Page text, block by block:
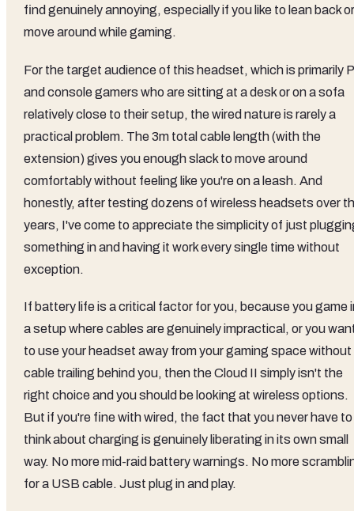
find genuinely annoying, especially if you like to lean back or
move around while gaming.
For the target audience of this headset, which is primarily
and console gamers who are sitting at a desk or on a sofa
relatively close to their setup, the wired nature is rarely a
practical problem. The 3m total cable length (with the
extension) gives you enough slack to move around
comfortably without feeling like you're on a leash. And
honestly, after testing dozens of wireless headsets over
years, I've come to appreciate the simplicity of just
something in and having it work every single time without
exception.
If battery life is a critical factor for you, because you game
a setup where cables are genuinely impractical, or you
to use your headset away from your gaming space without
cable trailing behind you, then the Cloud II simply isn't the
right choice and you should be looking at wireless options.
But if you're fine with wired, the fact that you never have to
think about charging is genuinely liberating in its own small
way. No more mid-raid battery warnings. No more
for a USB cable. Just plug in and play.